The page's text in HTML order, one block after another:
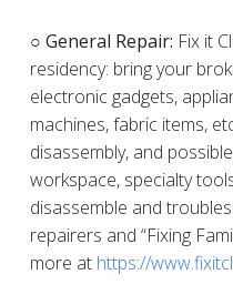
○ General Repair: Fix it
residency: bring your
electronic gadgets,
machines, fabric items,
disassembly, and
workspace, specialty
disassemble and
repairers and “Fixing
more at https://